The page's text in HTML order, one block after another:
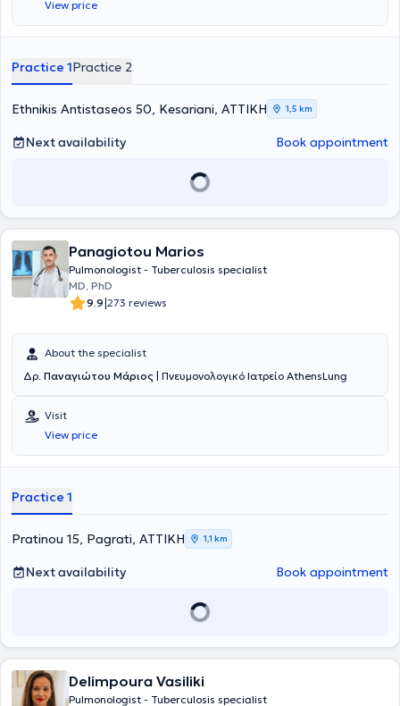
Medical Association. His practice offers a wide range of services,
personalized and designed based on the needs of each patient.
View price
Practice 1Practice 2
Ethnikis Antistaseos 50, Kesariani, ΑΤΤΙΚΗ 1,5 km
Next availability Book appointment
Panagiotou Marios
Pulmonologist - Tuberculosis specialist
MD, PhD
9.9|273 reviews
About the specialist
Δρ. Παναγιώτου Μάριος | Πνευμονολογικό Ιατρείο AthensLung
Visit
View price
Practice 1
Pratinou 15, Pagrati, ΑΤΤΙΚΗ 1,1 km
Next availability Book appointment
Delimpoura Vasiliki
Pulmonologist - Tuberculosis specialist